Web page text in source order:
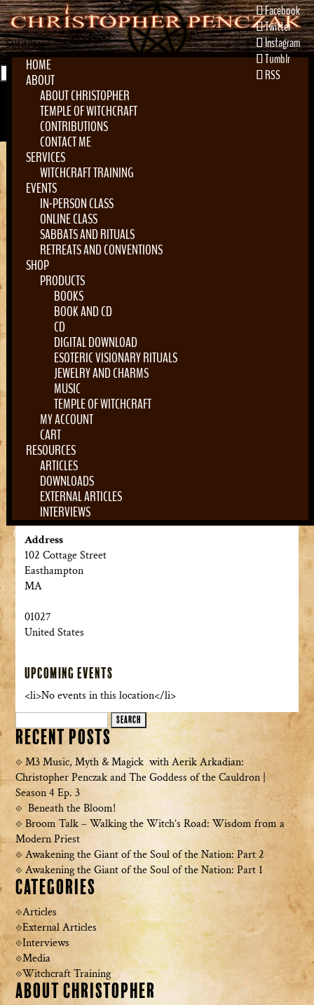
Select Page
HOME
ABOUT
ABOUT CHRISTOPHER
TEMPLE OF WITCHCRAFT
CONTRIBUTIONS
CONTACT ME
SERVICES
WITCHCRAFT TRAINING
EVENTS
IN-PERSON CLASS
ONLINE CLASS
SABBATS AND RITUALS
RETREATS AND CONVENTIONS
SHOP
PRODUCTS
BOOKS
BOOK AND CD
CD
DIGITAL DOWNLOAD
ESOTERIC VISIONARY RITUALS
JEWELRY AND CHARMS
MUSIC
TEMPLE OF WITCHCRAFT
MY ACCOUNT
CART
RESOURCES
ARTICLES
DOWNLOADS
EXTERNAL ARTICLES
INTERVIEWS
Facebook
Twitter
Instagram
Tumblr
RSS
0 Items
Home»
Awen Tree
Christopher Penczak
Address
102 Cottage Street
Easthampton
MA
01027
United States
Upcoming Events
<li>No events in this location</li>
for:
Recent Posts
M3 Music, Myth & Magick with Aerik Arkadian:
Christopher Penczak and The Goddess of the Cauldron |
Season 4 Ep. 3
Beneath the Bloom!
Broom Talk – Walking the Witch’s Road: Wisdom from a
Modern Priest
Awakening the Giant of the Soul of the Nation: Part 2
Awakening the Giant of the Soul of the Nation: Part 1
Categories
Articles
External Articles
Interviews
Media
Witchcraft Training
About Christopher